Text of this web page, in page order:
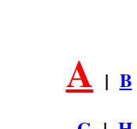
A | B